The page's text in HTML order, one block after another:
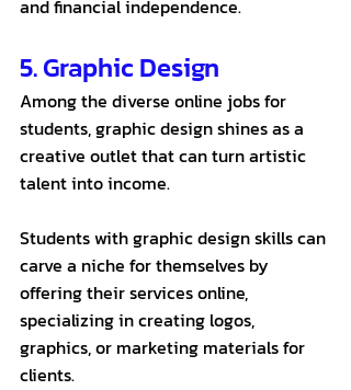
and financial independence.
5. Graphic Design
Among the diverse online jobs for
students, graphic design shines as a
creative outlet that can turn artistic
talent into income.
Students with graphic design skills can
carve a niche for themselves by
offering their services online,
specializing in creating logos,
graphics, or marketing materials for
clients.